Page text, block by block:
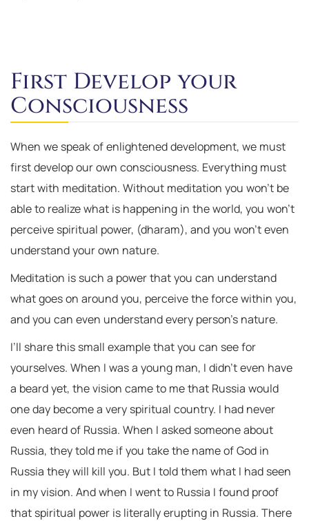
First Develop your
Consciousness
When we speak of enlightened development, we must
first develop our own consciousness. Everything must
start with meditation. Without meditation you won’t be
able to realize what is happening in the world, you won’t
perceive spiritual power, (dharam), and you won’t even
understand your own nature.
Meditation is such a power that you can understand
what goes on around you, perceive the force within you,
and you can even understand every person’s nature.
I’ll share this small example that you can see for
yourselves. When I was a young man, I didn’t even have
a beard yet, the vision came to me that Russia would
one day become a very spiritual country. I had never
even heard of Russia. When I asked someone about
Russia, they told me if you take the name of God in
Russia they will kill you. But I told them what I had seen
in my vision. And when I went to Russia I found proof
that spiritual power is literally erupting in Russia. There